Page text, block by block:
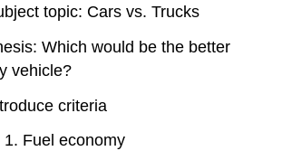
topic: Cars vs. Trucks
Which would be the better
vehicle?
criteria
1. Fuel economy